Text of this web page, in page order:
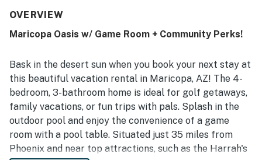
OVERVIEW
Maricopa Oasis w/ Game Room + Community Perks!
Bask in the desert sun when you book your next stay at
this beautiful vacation rental in Maricopa, AZ! The 4-
bedroom, 3-bathroom home is ideal for golf getaways,
family vacations, or fun trips with pals. Splash in the
outdoor pool and enjoy the convenience of a game
room with a pool table. Situated just 35 miles from
Phoenix and near top attractions, such as the Harrah's